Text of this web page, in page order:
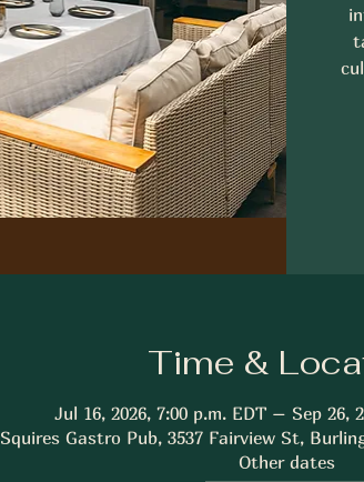
Time &
Jul 16, 2026, 7:00 p.m. EDT – Sep 26,
Squires Gastro Pub, 3537 Fairview St,
Other dates